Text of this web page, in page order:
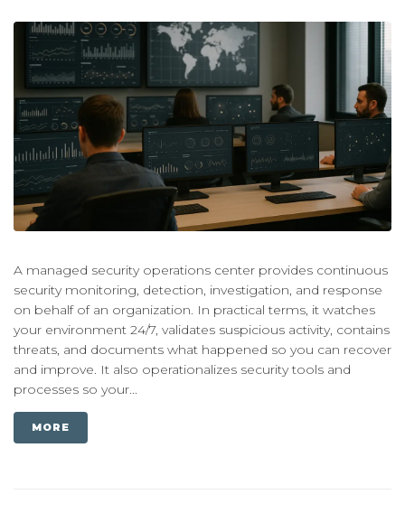
A managed security operations center provides continuous
security monitoring, detection, investigation, and response
on behalf of an organization. In practical terms, it watches
your environment 24/7, validates suspicious activity, contains
threats, and documents what happened so you can recover
and improve. It also operationalizes security tools and
processes so your...
MORE